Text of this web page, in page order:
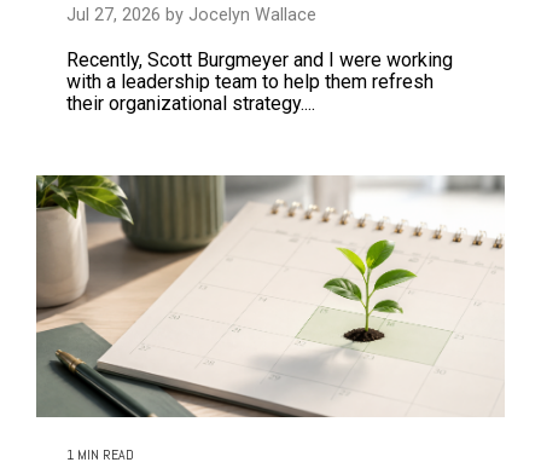
Jul 27, 2026 by Jocelyn Wallace
Recently, Scott Burgmeyer and I were working
with a leadership team to help them refresh
their organizational strategy....
1 MIN READ